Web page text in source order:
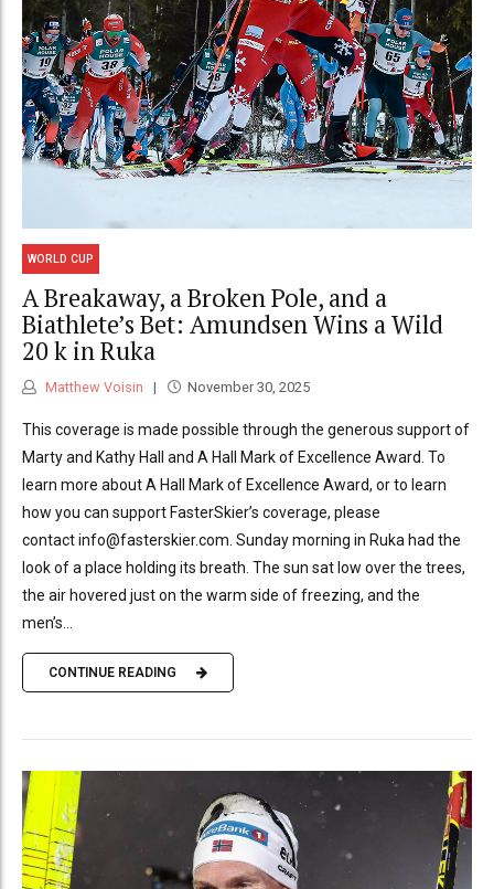
WORLD CUP
A Breakaway, a Broken Pole, and a
Biathlete’s Bet: Amundsen Wins a Wild
20 k in Ruka
Matthew Voisin November 30, 2025
This coverage is made possible through the generous support of
Marty and Kathy Hall and A Hall Mark of Excellence Award. To
learn more about A Hall Mark of Excellence Award, or to learn
how you can support FasterSkier’s coverage, please
contact info@fasterskier.com. Sunday morning in Ruka had the
look of a place holding its breath. The sun sat low over the trees,
the air hovered just on the warm side of freezing, and the
men’s...
CONTINUE READING